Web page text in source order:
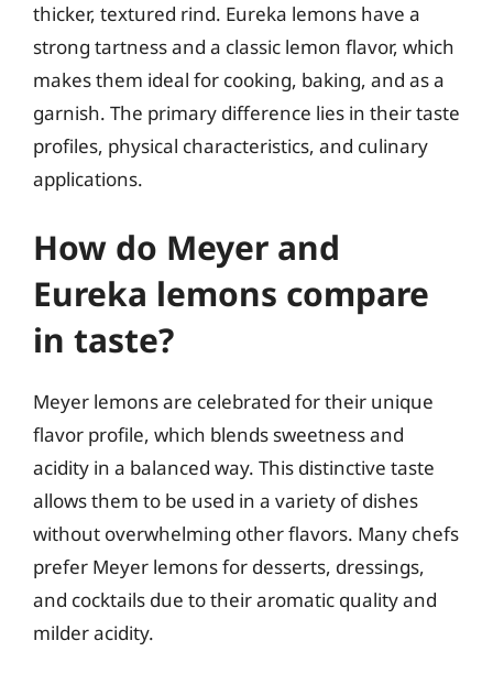
thicker, textured rind. Eureka lemons have a
strong tartness and a classic lemon flavor, which
makes them ideal for cooking, baking, and as a
garnish. The primary difference lies in their taste
profiles, physical characteristics, and culinary
applications.
How do Meyer and
Eureka lemons compare
in taste?
Meyer lemons are celebrated for their unique
flavor profile, which blends sweetness and
acidity in a balanced way. This distinctive taste
allows them to be used in a variety of dishes
without overwhelming other flavors. Many chefs
prefer Meyer lemons for desserts, dressings,
and cocktails due to their aromatic quality and
milder acidity.